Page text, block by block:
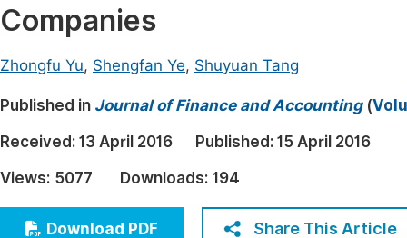
Materials Science
Electrical & Computer Science
Earth, Energy & Environment
Architecture & Civil Engineering
Education
Economics & Management
Companies
Zhongfu Yu, Shengfan Ye, Shuyuan Tang
Published in Journal of Finance and Accounting(
Received: 13 April 2016 Published: 15 April 2016
Views: 5077 Downloads: 194
Download PDF Share This Article